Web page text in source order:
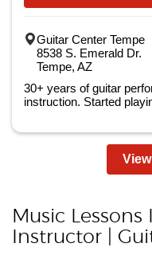
Guitar Center Tempe
8538 S. Emerald Dr.
Tempe, AZ
30+ years of guitar
instruction. Started
Music
Instructor |